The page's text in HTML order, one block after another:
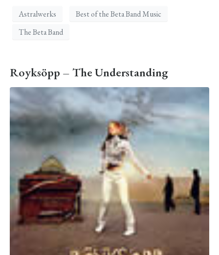
Astralwerks
Best of the Beta Band Music
The Beta Band
Royksöpp – The Understanding